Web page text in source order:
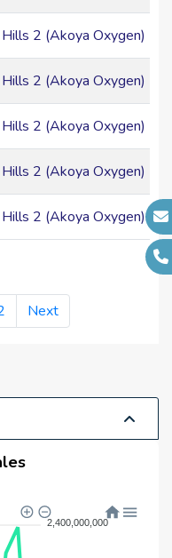
Hills 2 (Akoya Oxygen) >
Hills 2 (Akoya Oxygen) >
Hills 2 (Akoya Oxygen) >
Hills 2 (Akoya Oxygen) >
Hills 2 (Akoya Oxygen) >
Next
2,400,000,000